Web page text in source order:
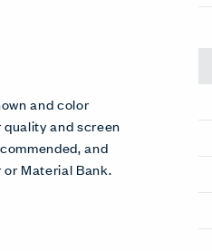
and color
and screen
and
Material Bank.